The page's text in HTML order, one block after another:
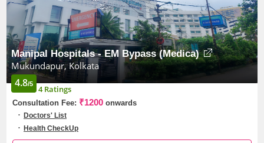
4.8/5 4 Ratings
Manipal Hospitals - EM Bypass (Medica)
Mukundapur, Kolkata
Consultation Fee: ₹1200 onwards
Doctors' List
Health CheckUp